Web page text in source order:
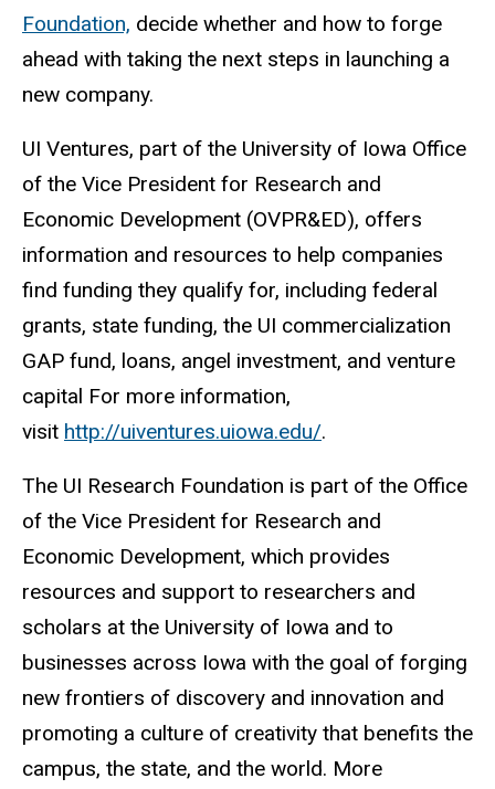
Foundation, decide whether and how to forge
ahead with taking the next steps in launching a
new company.
UI Ventures, part of the University of Iowa Office
of the Vice President for Research and
Economic Development (OVPR&ED), offers
information and resources to help companies
find funding they qualify for, including federal
grants, state funding, the UI commercialization
GAP fund, loans, angel investment, and venture
capital For more information,
visit http://uiventures.uiowa.edu/.
The UI Research Foundation is part of the Office
of the Vice President for Research and
Economic Development, which provides
resources and support to researchers and
scholars at the University of Iowa and to
businesses across Iowa with the goal of forging
new frontiers of discovery and innovation and
promoting a culture of creativity that benefits the
campus, the state, and the world. More